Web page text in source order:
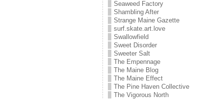
Seaweed Factory
Shambling After
Strange Maine Gazette
surf.skate.art.love
Swallowfield
Sweet Disorder
Sweeter Salt
The Empennage
The Maine Blog
The Maine Effect
The Pine Haven Collective
The Vigorous North